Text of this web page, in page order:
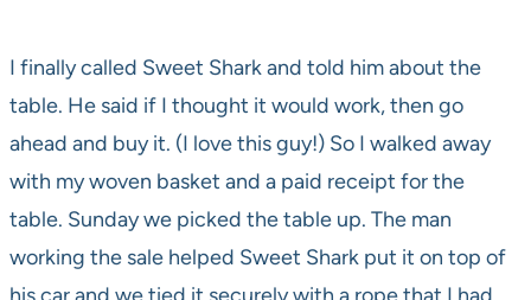
I finally called Sweet Shark and told him about the
table. He said if I thought it would work, then go
ahead and buy it. (I love this guy!) So I walked away
with my woven basket and a paid receipt for the
table. Sunday we picked the table up. The man
working the sale helped Sweet Shark put it on top of